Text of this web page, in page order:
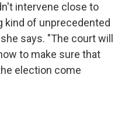
intervene close to
kind of unprecedented
says. "The court will
to make sure that
election come